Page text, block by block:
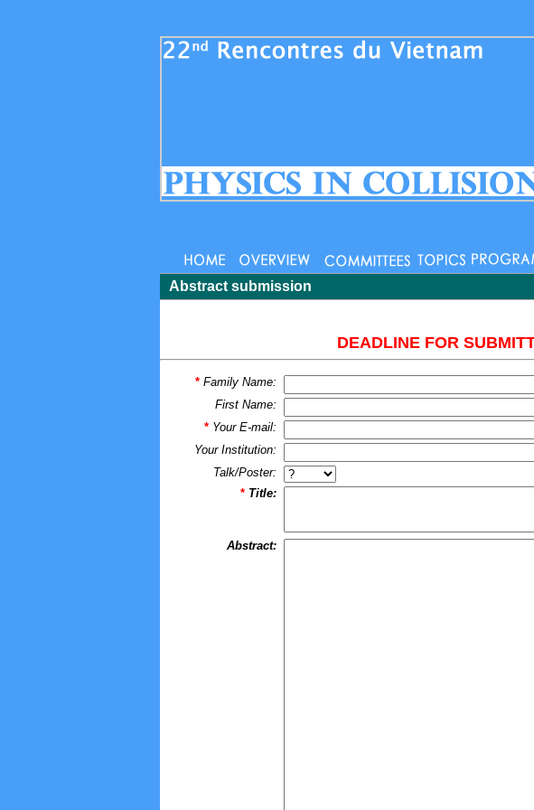
Abstract submission
DEADLINE FOR
* Family Name:
First Name:
* Your E-mail:
Your Institution:
Talk/Poster:
* Title:
Abstract: